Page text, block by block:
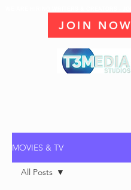
JOIN NOW
MOVIES & TV
All Posts